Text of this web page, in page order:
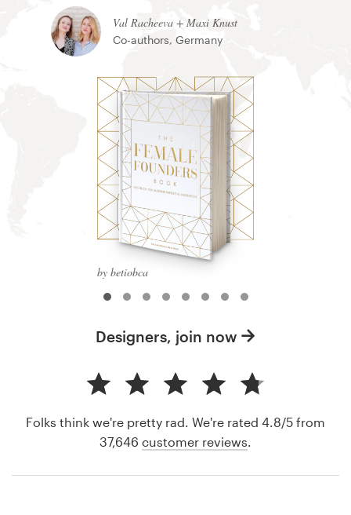
by betiobca
Val Racheeva + Maxi Knust
Co-authors, Germany
Designers, join now
Folks think we're pretty rad. We're rated 4.8/5 from
37,646 customer reviews